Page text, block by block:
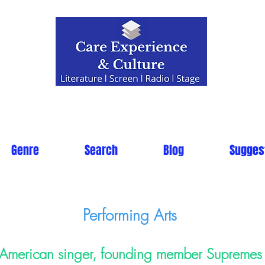
Genre Search Blog
Performing Arts
singer, founding member Supremes